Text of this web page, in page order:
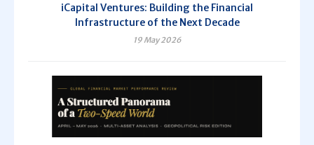
iCapital Ventures: Building the Financial
Infrastructure of the Next Decade
19 May 2026